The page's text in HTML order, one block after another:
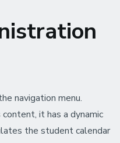
navigation menu.
it has a dynamic
the student calendar